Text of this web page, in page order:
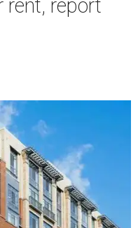
rent, report